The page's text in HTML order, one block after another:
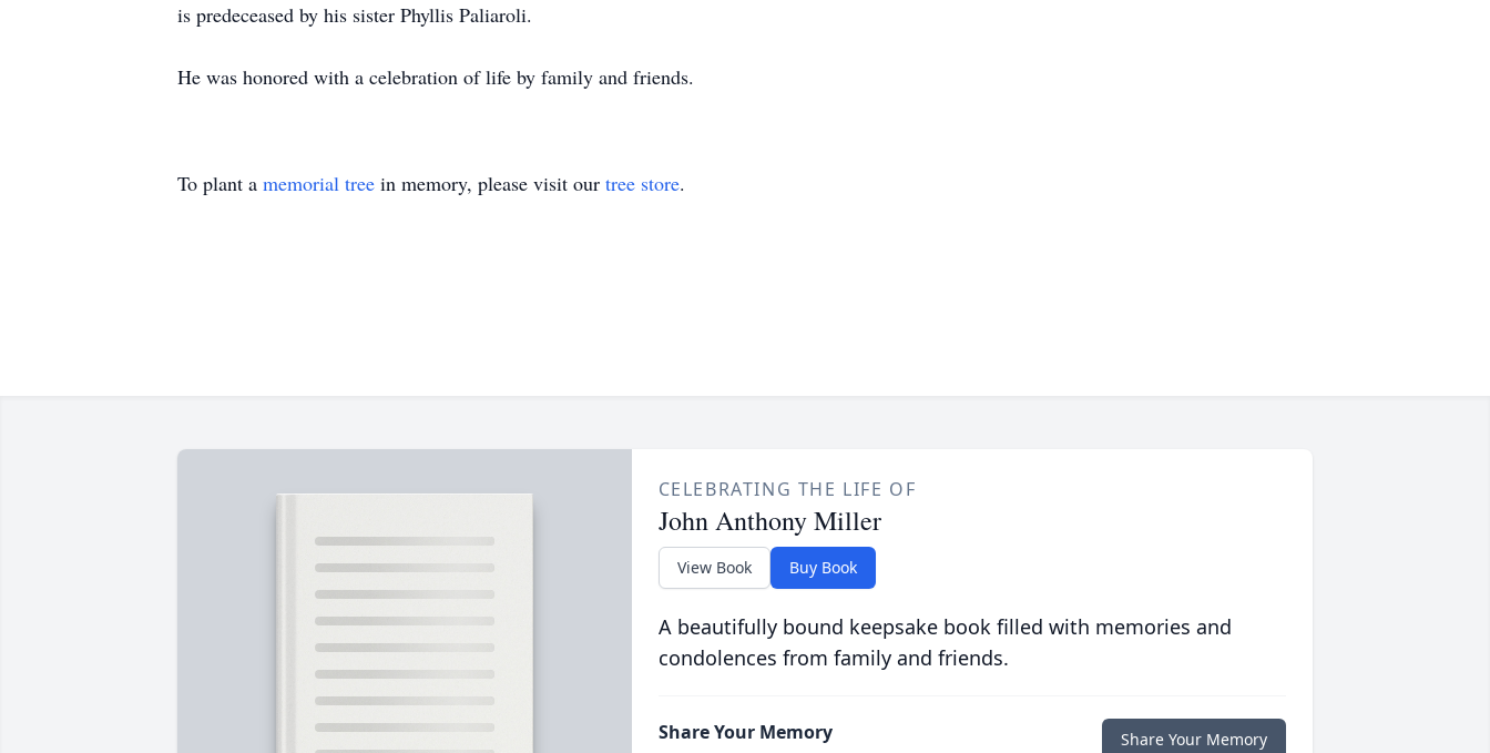
is predeceased by his sister Phyllis Paliaroli.
He was honored with a celebration of life by family and friends.
To plant a memorial tree in memory, please visit our tree store.
CELEBRATING THE LIFE OF
John Anthony Miller
View Book Buy Book
A beautifully bound keepsake book filled with memories and
condolences from family and friends.
Share Your Memory Share Your Memory